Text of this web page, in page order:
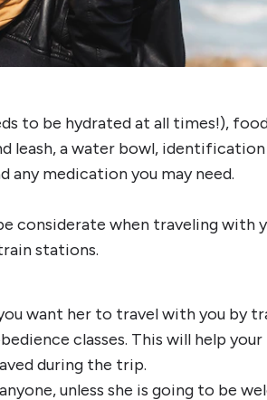
to be hydrated at all times!),
leash, a water bowl,
any medication you may need.
considerate when traveling with
stations.
want her to travel with you by
classes. This will help
during the trip.
unless she is going to be